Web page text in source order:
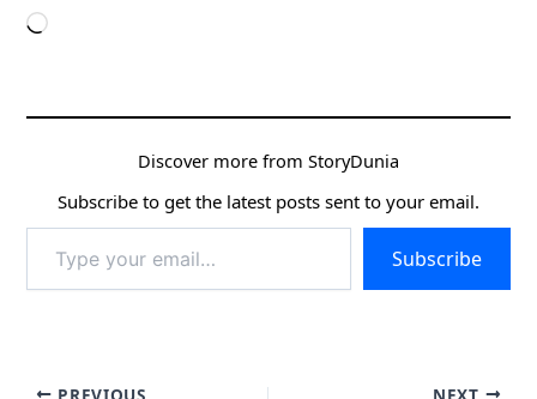
Loading…
Discover more from StoryDunia
Subscribe to get the latest posts sent to your email.
your
email…
Subscribe
PREVIOUS NEXT